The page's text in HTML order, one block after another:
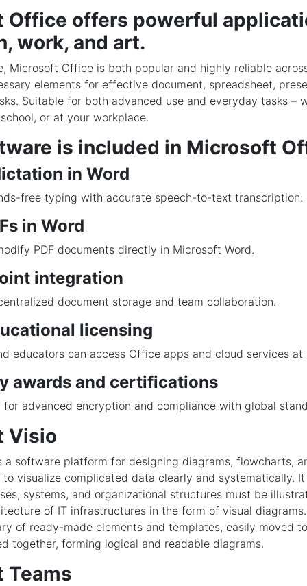
Office offers powerful
work, and art.
Microsoft Office is both popular and highly reliable
elements for effective document, spreadsheet,
Suitable for both advanced use and everyday tasks –
or at your workplace.
is included in Microsoft
in Word
free typing with accurate speech-to-text transcription.
in Word
PDF documents directly in Microsoft Word.
integration
document storage and team collaboration.
licensing
educators can access Office apps and cloud services at
awards and certifications
for advanced encryption and compliance with global
Visio
a software platform for designing diagrams, flowcharts,
visualize complicated data clearly and systematically.
systems, and organizational structures must be
of IT infrastructures in the form of visual
of ready-made elements and templates, easily moved
together, forming logical and readable diagrams.
Teams